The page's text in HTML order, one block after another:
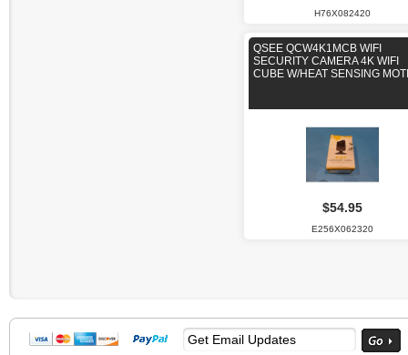
H76X082420
QSEE QCW4K1MCB WIFI
SECURITY CAMERA 4K WIFI
CUBE W/HEAT SENSING
$54.95
E256X062320